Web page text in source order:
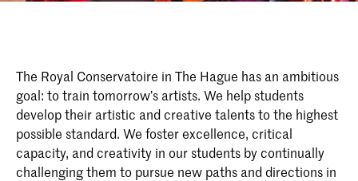
The Royal Conservatoire in The Hague has an ambitious
goal: to train tomorrow’s artists. We help students
develop their artistic and creative talents to the highest
possible standard. We foster excellence, critical
capacity, and creativity in our students by continually
challenging them to pursue new paths and directions in